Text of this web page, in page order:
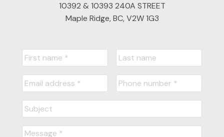
10392 & 10393 240A STREET
Maple Ridge, BC, V2W 1G3